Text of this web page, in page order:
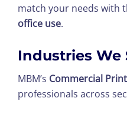
match your needs with
office use.
Industries We
MBM’s Commercial
professionals across